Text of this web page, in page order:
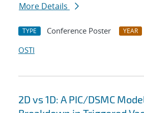
More Details
TYPE Conference Poster YEAR
OSTI
2D vs 1D: A PIC/DSMC